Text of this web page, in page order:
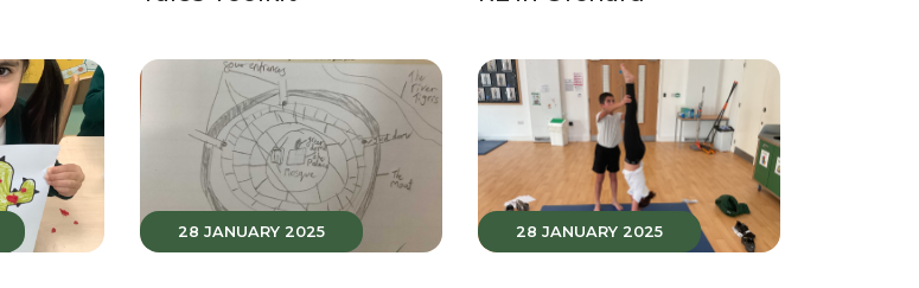
28 JANUARY 2025 28 JANUARY 2025